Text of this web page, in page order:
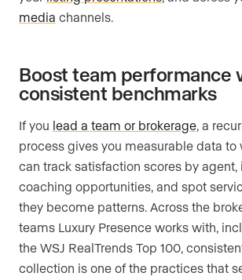
media channels.
Boost team performance
consistent benchmarks
If you lead a team or brokerage, a
process gives you measurable data to
can track satisfaction scores by agent,
coaching opportunities, and spot
they become patterns. Across the
teams Luxury Presence works with,
the WSJ RealTrends Top 100,
collection is one of the practices that